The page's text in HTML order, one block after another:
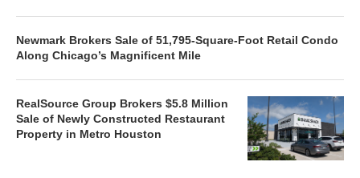
Newmark Brokers Sale of 51,795-Square-Foot Retail Condo
Along Chicago’s Magnificent Mile
RealSource Group Brokers $5.8 Million
Sale of Newly Constructed Restaurant
Property in Metro Houston